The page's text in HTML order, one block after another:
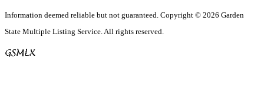
Information deemed reliable but not guaranteed. Copyright © 2026 Garden
State Multiple Listing Service. All rights reserved.